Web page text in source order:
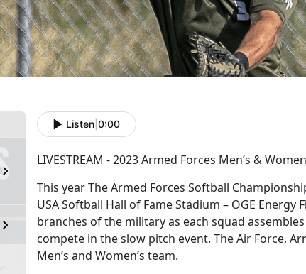
Listen 0:00
LIVESTREAM - 2023 Armed Forces Men’s &
This year The Armed Forces Softball
USA Softball Hall of Fame Stadium – OGE
branches of the military as each squad
compete in the slow pitch event. The Air Force,
Men’s and Women’s team.